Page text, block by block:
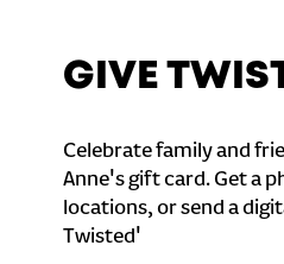
GIVE
Celebrate family and
Anne's gift card. Get a
locations, or send a
Twisted'